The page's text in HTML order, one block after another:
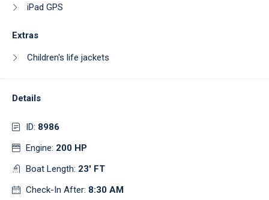
iPad GPS
Extras
Children's life jackets
Details
ID: 8986
Engine: 200 HP
Boat Length: 23' FT
Check-In After: 8:30 AM